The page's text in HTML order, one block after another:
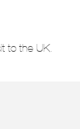
to the UK.